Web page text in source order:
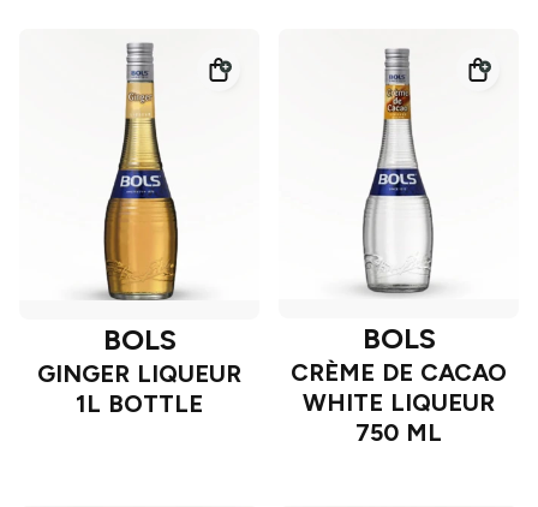
BOLS
GINGER LIQUEUR
1L BOTTLE
BOLS
CRÈME DE CACAO
WHITE LIQUEUR
750 ML